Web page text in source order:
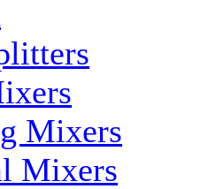
Mixers
Mixers